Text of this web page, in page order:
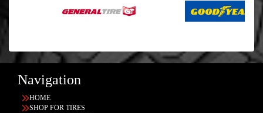
Navigation
HOME
SHOP FOR TIRES